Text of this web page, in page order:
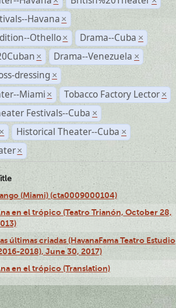
Havana ×
Othello × Drama--Cuba ×
× Drama--Venezuela ×
dressing ×
Miami × Tobacco Factory Lector ×
Festivals--Cuba ×
× Historical Theater--Cuba ×
×
(Miami) (cta0009000104)
en el trópico (Teatro Trianón, October 28,
últimas criadas (HavanaFama Teatro Estudio
2018), June 30, 2017)
en el trópico (Translation)